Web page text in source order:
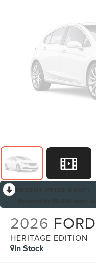
2026
HERITAGE EDITION
In Stock